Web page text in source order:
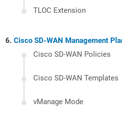
TLOC Extension
Cisco SD-WAN Management
Cisco SD-WAN Policies
Cisco SD-WAN Templates
vManage Mode